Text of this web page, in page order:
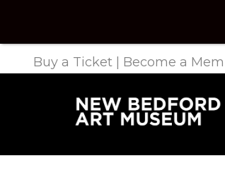
Buy a Ticket Become a